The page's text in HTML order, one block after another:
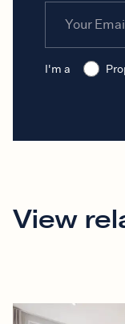
I'm a
View